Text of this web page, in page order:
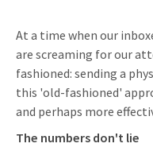
At a time when our
are screaming for our
fashioned: sending a
this 'old-fashioned'
and perhaps more
The numbers don't lie
Tab Cards
Budget Cards
Other mailings
All products
Sustainable Marketing
Marketing for Schools
Hospitality marketing
Food Marketing
Customer loyalty
Download brochure